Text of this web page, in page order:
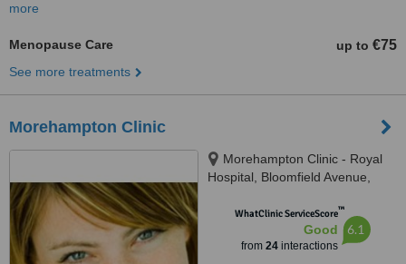
more
Menopause Care up to €75
See more treatments
Morehampton Clinic
Morehampton Clinic - Royal
Hospital, Bloomfield Avenue,
WhatClinic ServiceScore™
Good
from 24interactions
6.1